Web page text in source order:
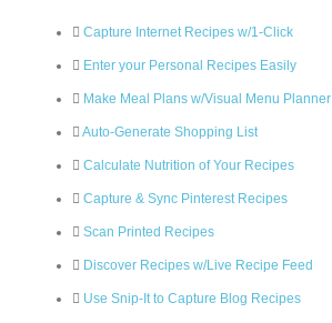
Capture Internet Recipes w/1-Click
Enter your Personal Recipes Easily
Make Meal Plans w/Visual Menu Planner
Auto-Generate Shopping List
Calculate Nutrition of Your Recipes
Capture & Sync Pinterest Recipes
Scan Printed Recipes
Discover Recipes w/Live Recipe Feed
Use Snip-It to Capture Blog Recipes